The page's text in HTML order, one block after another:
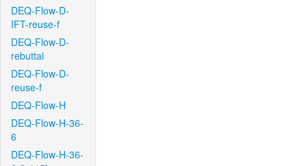
DEQ-Flow-D-
IFT-reuse-f
DEQ-Flow-D-
rebuttal
DEQ-Flow-D-
reuse-f
DEQ-Flow-H
DEQ-Flow-H-36-
6
DEQ-Flow-H-36-